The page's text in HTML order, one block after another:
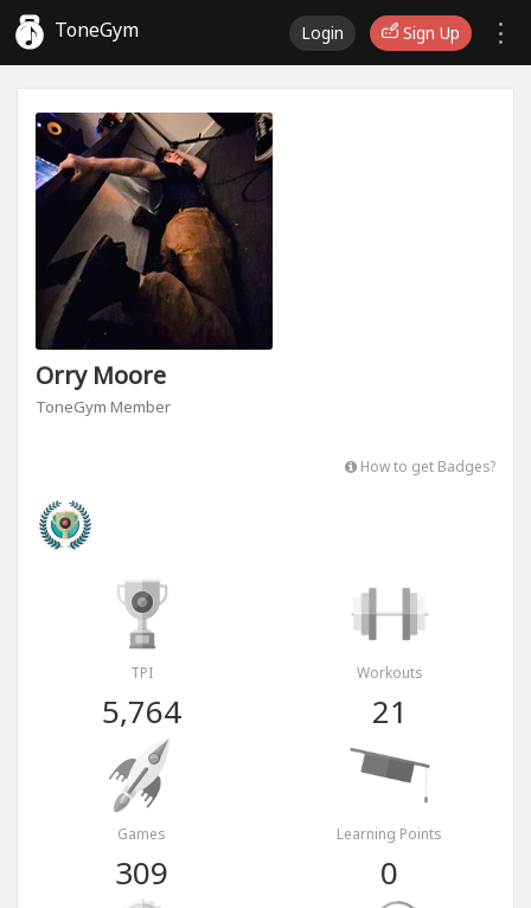
ToneGym Login Sign Up
Orry Moore
ToneGym Member
How to get Badges?
TPI
5,764
Workouts
21
Games
309
Learning Points
0